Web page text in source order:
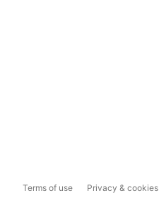
Terms of use Privacy & cookies